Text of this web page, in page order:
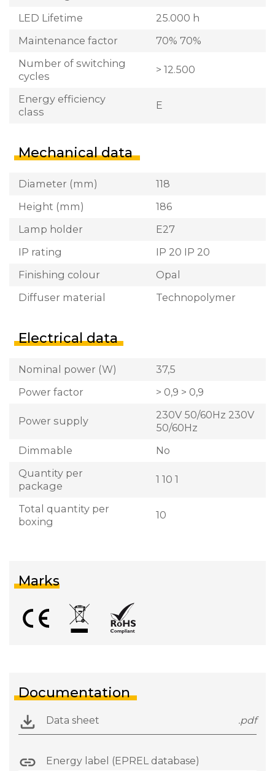
LED Lifetime
25.000 h
Maintenance factor
70% 70%
Number of switching
cycles
> 12.500
Energy efficiency
class
E
Mechanical data
Diameter (mm)
118
Height (mm)
186
Lamp holder
E27
IP rating
IP 20 IP 20
Finishing colour
Opal
Diffuser material
Technopolymer
Electrical data
Nominal power (W)
37,5
Power factor
> 0,9 > 0,9
Power supply
230V 50/60Hz 230V
50/60Hz
Dimmable
No
Quantity per
package
1 10 1
Total quantity per
boxing
10
Marks
Documentation
Data sheet .pdf
Energy label (EPREL database)